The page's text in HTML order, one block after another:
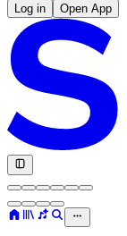
Log in Open App